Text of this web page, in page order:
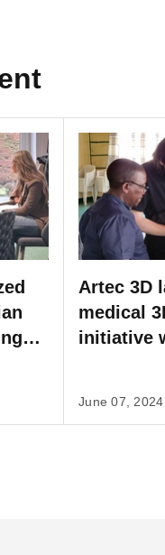
Artec 3D
medical
initiative
June 07, 2024